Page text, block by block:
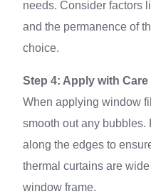
needs. Consider factors
and the permanence of
choice.
Step 4: Apply with Care
When applying window
smooth out any bubbles.
along the edges to
thermal curtains are
window frame.